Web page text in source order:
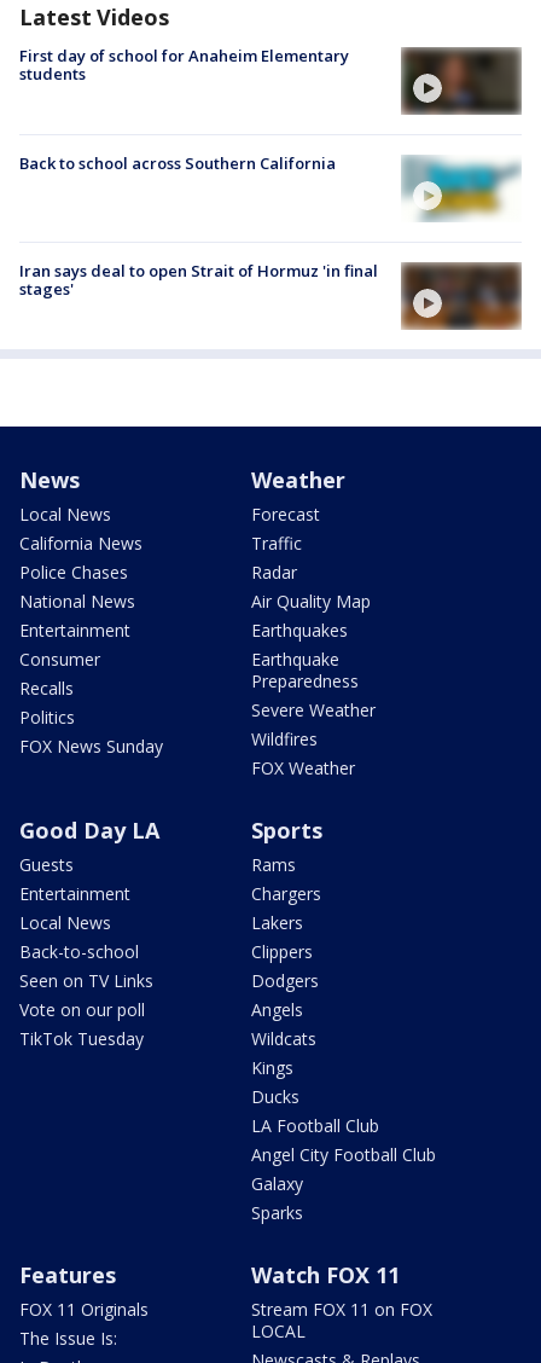
Latest Videos
First day of school for Anaheim Elementary
students
Back to school across Southern California
Iran says deal to open Strait of Hormuz 'in final
stages'
News
Local News
California News
Police Chases
National News
Entertainment
Consumer
Recalls
Politics
FOX News Sunday
Weather
Forecast
Traffic
Radar
Air Quality Map
Earthquakes
Earthquake
Preparedness
Severe Weather
Wildfires
FOX Weather
Good Day LA
Guests
Entertainment
Local News
Back-to-school
Seen on TV Links
Vote on our poll
TikTok Tuesday
Sports
Rams
Chargers
Lakers
Clippers
Dodgers
Angels
Wildcats
Kings
Ducks
LA Football Club
Angel City Football Club
Galaxy
Sparks
Features
FOX 11 Originals
The Issue Is:
Watch FOX 11
Stream FOX 11 on FOX
LOCAL